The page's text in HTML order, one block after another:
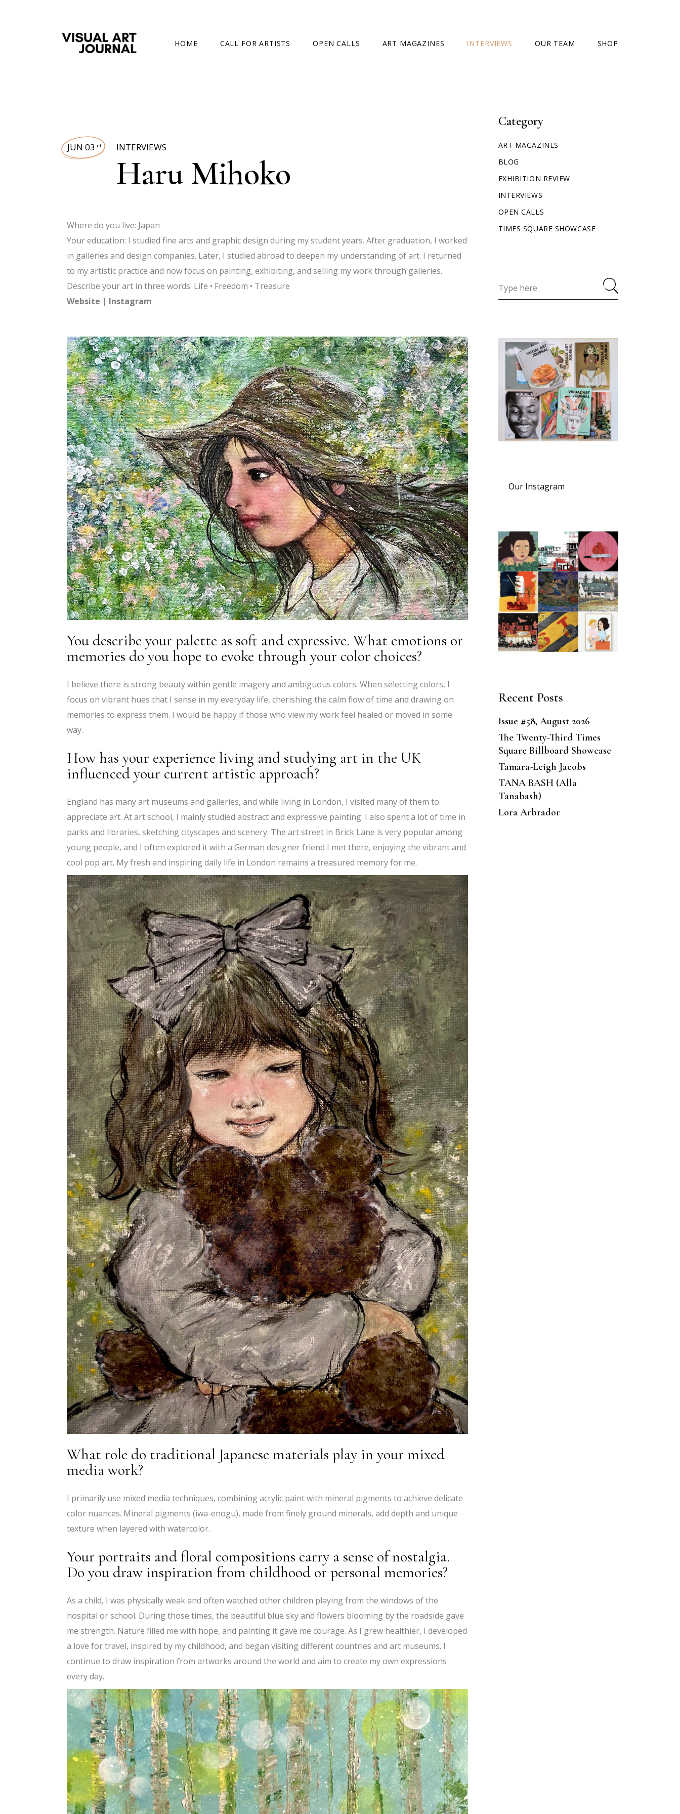
HOME CALL FOR ARTISTS OPEN CALLS ART MAGAZINES INTERVIEWS OUR TEAM SHOP
JUN 03 rd INTERVIEWS
Haru Mihoko
Where do you live: Japan
Your education: I studied fine arts and graphic design during my student years. After graduation, I worked
in galleries and design companies. Later, I studied abroad to deepen my understanding of art. I returned
to my artistic practice and now focus on painting, exhibiting, and selling my work through galleries.
Describe your art in three words: Life • Freedom • Treasure
Website | Instagram
You describe your palette as soft and expressive. What emotions or
memories do you hope to evoke through your color choices?
I believe there is strong beauty within gentle imagery and ambiguous colors. When selecting colors, I
focus on vibrant hues that I sense in my everyday life, cherishing the calm flow of time and drawing on
memories to express them. I would be happy if those who view my work feel healed or moved in some
way.
How has your experience living and studying art in the UK
influenced your current artistic approach?
England has many art museums and galleries, and while living in London, I visited many of them to
appreciate art. At art school, I mainly studied abstract and expressive painting. I also spent a lot of time in
parks and libraries, sketching cityscapes and scenery. The art street in Brick Lane is very popular among
young people, and I often explored it with a German designer friend I met there, enjoying the vibrant and
cool pop art. My fresh and inspiring daily life in London remains a treasured memory for me.
What role do traditional Japanese materials play in your mixed
media work?
I primarily use mixed media techniques, combining acrylic paint with mineral pigments to achieve delicate
color nuances. Mineral pigments (iwa-enogu), made from finely ground minerals, add depth and unique
texture when layered with watercolor.
Your portraits and floral compositions carry a sense of nostalgia.
Do you draw inspiration from childhood or personal memories?
As a child, I was physically weak and often watched other children playing from the windows of the
hospital or school. During those times, the beautiful blue sky and flowers blooming by the roadside gave
me strength. Nature filled me with hope, and painting it gave me courage. As I grew healthier, I developed
a love for travel, inspired by my childhood, and began visiting different countries and art museums. I
continue to draw inspiration from artworks around the world and aim to create my own expressions
every day.
Category
ART MAGAZINES
BLOG
EXHIBITION REVIEW
INTERVIEWS
OPEN CALLS
TIMES SQUARE SHOWCASE
Our Instagram
Recent Posts
Issue #58, August 2026
The Twenty-Third Times
Square Billboard Showcase
Tamara-Leigh Jacobs
TANA BASH (Alla
Tanabash)
Lora Arbrador